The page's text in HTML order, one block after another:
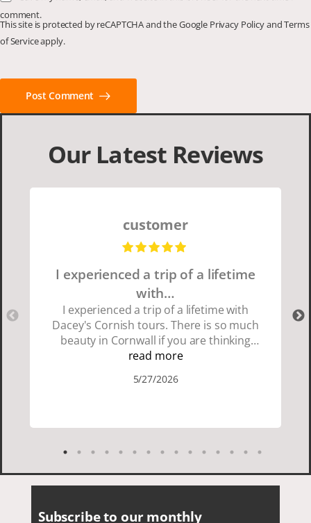
comment.
This site is protected by reCAPTCHA and the Google Privacy PolicyandTerms
of Serviceapply.
Post Comment
Our Latest Reviews
customer
I experienced a trip of a lifetime
with…
I experienced a trip of a lifetime with
Dacey's Cornish tours. There is so much
beauty in Cornwall if you are thinking
about going choose Dacey's Cornish
showed us a wonderful time. I could see
Cornish people and the food was
delicious. It was also nice being with a
read more
5/27/2026
Subscribe to our monthly